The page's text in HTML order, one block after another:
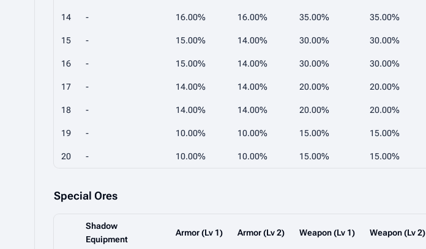
14 - 16.00% 16.00% 35.00% 35.00%
15 - 15.00% 14.00% 30.00% 30.00%
16 - 15.00% 14.00% 30.00% 30.00%
17 - 14.00% 14.00% 20.00% 20.00%
18 - 14.00% 14.00% 20.00% 20.00%
19 - 10.00% 10.00% 15.00% 15.00%
20 - 10.00% 10.00% 15.00% 15.00%
Special Ores
Shadow
Equipment
Armor (Lv 1) Armor (Lv 2) Weapon (Lv 1) Weapon (Lv 2)